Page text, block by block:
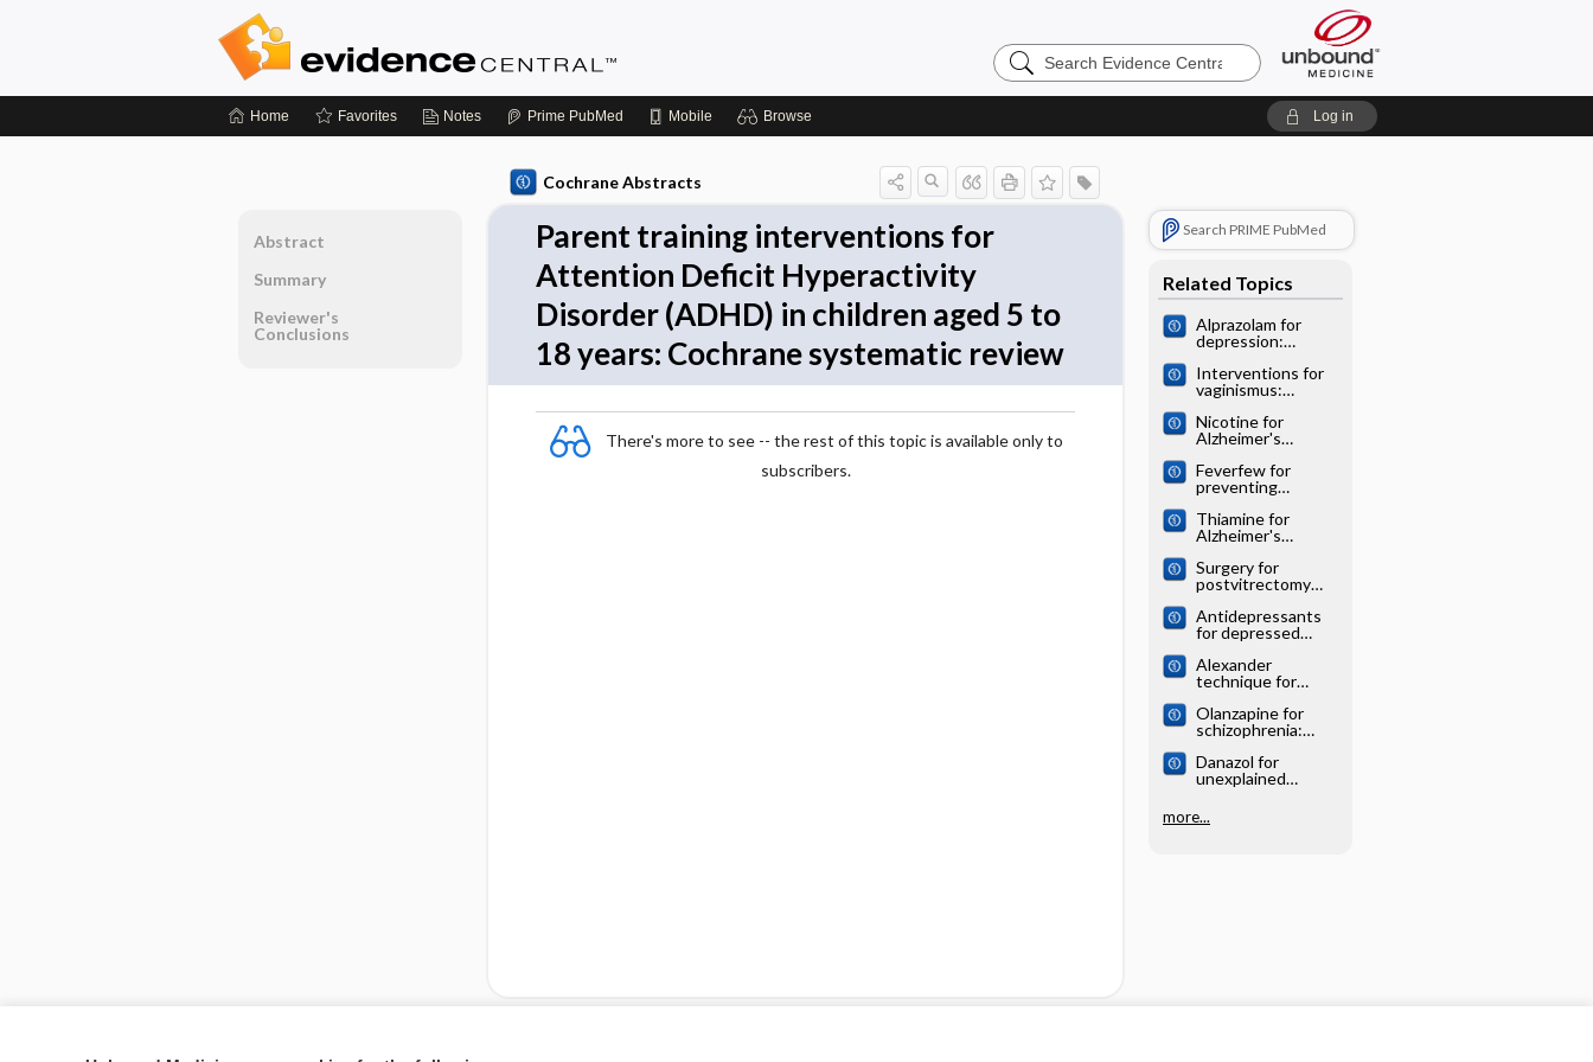
Search
Evidence
Home Favorites Notes Prime PubMed Mobile Browse Log in
Cochrane Abstracts
Parent training interventions for
Attention Deficit Hyperactivity
Disorder (ADHD) in children aged 5 to
18 years: Cochrane systematic review
There's more to see -- the rest of this topic is available only to
subscribers.
Search PRIME PubMed
Related Topics
Alprazolam for
depression:
systematic review
Interventions for
vaginismus:
systematic review
Nicotine for
Alzheimer's
systematic review
Feverfew for
preventing
Cochrane
systematic review
Thiamine for
Alzheimer's
systematic review
Surgery for
postvitrectomy
systematic review
Antidepressants
for depressed
systematic review
Alexander
technique for
Cochrane
systematic review
Olanzapine for
schizophrenia:
systematic review
Danazol for
unexplained
Cochrane
systematic review
more...
Abstract
Summary
Reviewer's
Conclusions